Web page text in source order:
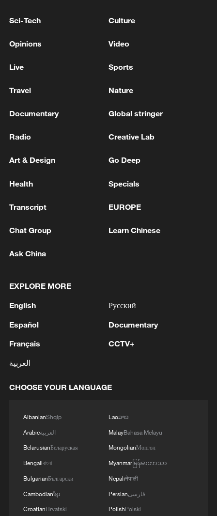
China urges Japan to learn from history,
11:59, 06-Aug-2026
renewed border escalation
02:36, 07-Aug-2026
RELATED STORIES
IRAN'S ACTING DEFENSE MINISTER SAYS
US RECENT STATEMENTS ARE MADE IN
OPERATIONS'- STATE MEDIA
Maduro welcomes planned Venezuela talks in social
Sci-Tech Culture
Opinions Video
Live Sports
Travel Nature
Documentary Global stringer
Radio Creative Lab
Art & Design Go Deep
Health Specials
Transcript EUROPE
Chat Group Learn Chinese
Ask China
EXPLORE MORE
English
Español
Français
العربية
Русский
Documentary
CCTV+
CHOOSE YOUR LANGUAGE
AlbanianShqip
Arabicالعربية
BelarusianБеларуская
Bengaliবাংলা
BulgarianБългарски
Cambodianខ្មែរ
CroatianHrvatski
Laoລາວ
MalayBahasa Melayu
MongolianМонгол
Myanmarမြန်မာဘာသာ
Nepaliनेपाली
Persianفارسی
PolishPolski